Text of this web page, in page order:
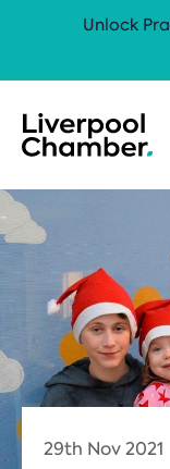
29th Nov 2021
Unlock